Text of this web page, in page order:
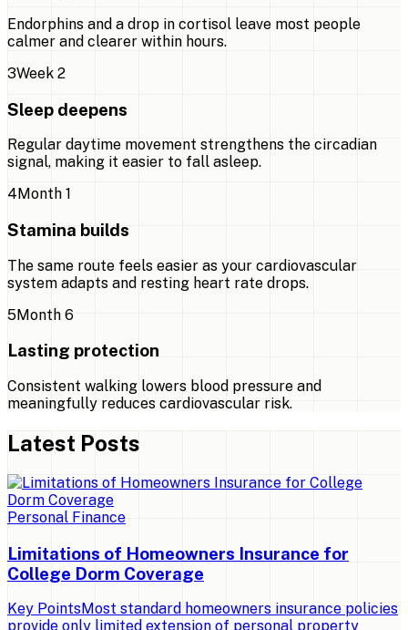
Endorphins and a drop in cortisol leave most people
calmer and clearer within hours.
3Week 2
Sleep deepens
Regular daytime movement strengthens the circadian
signal, making it easier to fall asleep.
4 Month 1
Stamina builds
The same route feels easier as your cardiovascular
system adapts and resting heart rate drops.
5Month 6
Lasting protection
Consistent walking lowers blood pressure and
meaningfully reduces cardiovascular risk.
Latest Posts
Personal Finance
Limitations of Homeowners Insurance for
College Dorm Coverage
Key PointsMost standard homeowners insurance policies
provide only limited extension of personal property